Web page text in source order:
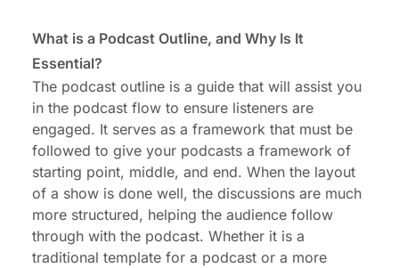
Crafting the Perfect Podcast Script
How to Use Your Podcast Outline and Script
During Recording
Podcast Layout Best Practices: Creating a
Consistent Show Structure
FAQs About Podcast Outlines, Scripts, and
Formats
Conclusion: Crafting the Perfect Podcast
Blueprint for Success
What is a Podcast Outline, and Why Is It
Essential?
The podcast outline is a guide that will assist you
in the podcast flow to ensure listeners are
engaged. It serves as a framework that must be
followed to give your podcasts a framework of
starting point, middle, and end. When the layout
of a show is done well, the discussions are much
more structured, helping the audience follow
through with the podcast. Whether it is a
traditional template for a podcast or a more